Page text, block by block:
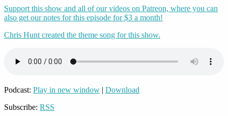
Support this show and all of our videos on Patreon, where you can
also get our notes for this episode for $3 a month!
Chris Hunt created the theme song for this show.
Podcast: Play in new window | Download
Subscribe: RSS